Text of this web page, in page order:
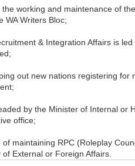
working and maintenance of
WA Writers Bloc;
& Integration Affairs is
out new nations registering
by the Minister of Internal
office;
maintaining RPC (Roleplay
External or Foreign Affairs.